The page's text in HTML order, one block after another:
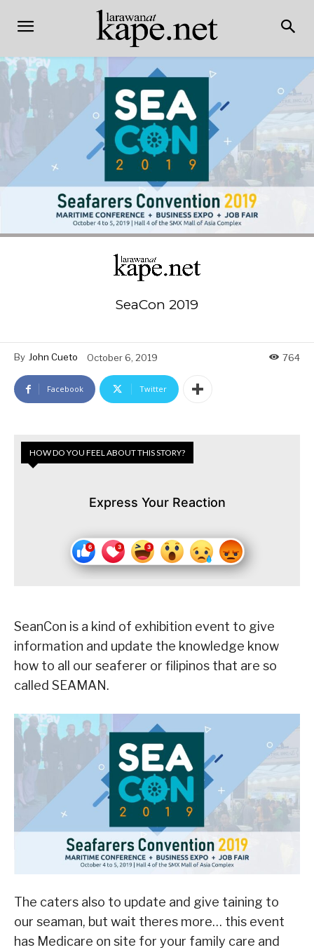
SeaCon 2019
By John Cueto October 6, 2019 764
Facebook Twitter
HOW DO YOU FEEL ABOUT THIS STORY?
Express Your Reaction
SeanCon is a kind of exhibition event to give
information and update the knowledge know
how to all our seaferer or filipinos that are so
called SEAMAN.
The caters also to update and give taining to
our seaman, but wait theres more… this event
has Medicare on site for your family care and